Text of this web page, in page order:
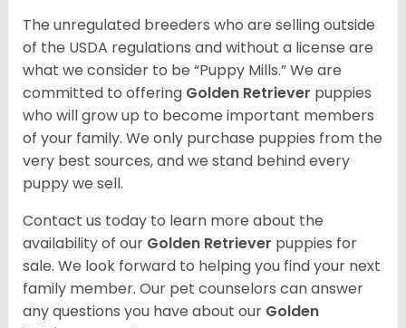
The unregulated breeders who are selling outside
of the USDA regulations and without a license are
what we consider to be “Puppy Mills.” We are
committed to offering Golden Retriever puppies
who will grow up to become important members
of your family. We only purchase puppies from the
very best sources, and we stand behind every
puppy we sell.
Contact us today to learn more about the
availability of our Golden Retriever puppies for
sale. We look forward to helping you find your next
family member. Our pet counselors can answer
any questions you have about our Golden